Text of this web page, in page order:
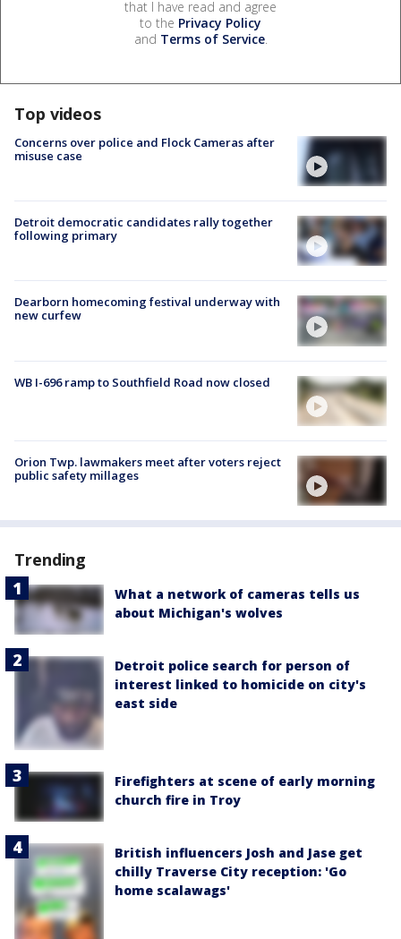
that I have read and agree
to the Privacy Policy
and Terms of Service.
Top videos
Concerns over police and Flock Cameras after
misuse case
Detroit democratic candidates rally together
following primary
Dearborn homecoming festival underway with
new curfew
WB I-696 ramp to Southfield Road now closed
Orion Twp. lawmakers meet after voters reject
public safety millages
Trending
What a network of cameras tells us
about Michigan's wolves
Detroit police search for person of
interest linked to homicide on city's
east side
Firefighters at scene of early morning
church fire in Troy
British influencers Josh and Jase get
chilly Traverse City reception: 'Go
home scalawags'